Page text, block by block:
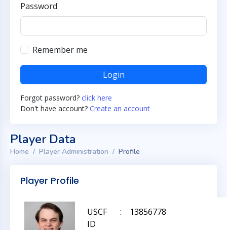
Password
Remember me
Login
Forgot password? click here
Don't have account? Create an account
Player Data
Home Player Administration Profile
Player Profile
USCF
ID
: 13856778